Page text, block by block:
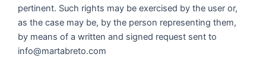
pertinent. Such rights may be exercised by the user or,
as the case may be, by the person representing them,
by means of a written and signed request sent to
info@martabreto.com